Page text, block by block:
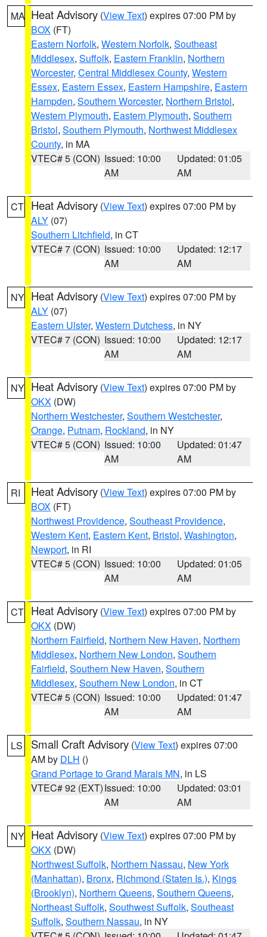
MA Heat Advisory (View Text) expires 07:00 PM by
BOX (FT)
Eastern Norfolk, Western Norfolk, Southeast
Middlesex, Suffolk, Eastern Franklin, Northern
Worcester, Central Middlesex County, Western
Essex, Eastern Essex, Eastern Hampshire, Eastern
Hampden, Southern Worcester, Northern Bristol,
Western Plymouth, Eastern Plymouth, Southern
Bristol, Southern Plymouth, Northwest Middlesex
County, in MA
VTEC# 5 (CON) Issued: 10:00
AM
Updated: 01:05
AM
CT Heat Advisory (View Text) expires 07:00 PM by
ALY (07)
Southern Litchfield, in CT
VTEC# 7 (CON) Issued: 10:00
AM
Updated: 12:17
AM
NY Heat Advisory (View Text) expires 07:00 PM by
ALY (07)
Eastern Ulster, Western Dutchess, in NY
VTEC# 7 (CON) Issued: 10:00
AM
Updated: 12:17
AM
NY Heat Advisory (View Text) expires 07:00 PM by
OKX (DW)
Northern Westchester, Southern Westchester,
Orange, Putnam, Rockland, in NY
VTEC# 5 (CON) Issued: 10:00
AM
Updated: 01:47
AM
RI Heat Advisory (View Text) expires 07:00 PM by
BOX (FT)
Northwest Providence, Southeast Providence,
Western Kent, Eastern Kent, Bristol, Washington,
Newport, in RI
VTEC# 5 (CON) Issued: 10:00
AM
Updated: 01:05
AM
CT Heat Advisory (View Text) expires 07:00 PM by
OKX (DW)
Northern Fairfield, Northern New Haven, Northern
Middlesex, Northern New London, Southern
Fairfield, Southern New Haven, Southern
Middlesex, Southern New London, in CT
VTEC# 5 (CON) Issued: 10:00
AM
Updated: 01:47
AM
LS Small Craft Advisory (View Text) expires 07:00
AM by DLH ()
Grand Portage to Grand Marais MN, in LS
VTEC# 92 (EXT)Issued: 10:00
AM
Updated: 03:01
AM
NY Heat Advisory (View Text) expires 07:00 PM by
OKX (DW)
Northwest Suffolk, Northern Nassau, New York
(Manhattan), Bronx, Richmond (Staten Is.), Kings
(Brooklyn), Northern Queens, Southern Queens,
Northeast Suffolk, Southwest Suffolk, Southeast
Suffolk, Southern Nassau, in NY